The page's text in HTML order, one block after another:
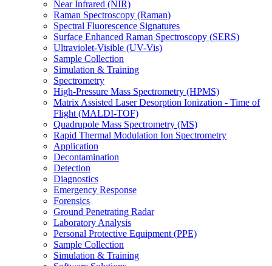
Near Infrared (NIR)
Raman Spectroscopy (Raman)
Spectral Fluorescence Signatures
Surface Enhanced Raman Spectroscopy (SERS)
Ultraviolet-Visible (UV-Vis)
Sample Collection
Simulation & Training
Spectrometry
High-Pressure Mass Spectrometry (HPMS)
Matrix Assisted Laser Desorption Ionization - Time of
Flight (MALDI-TOF)
Quadrupole Mass Spectrometry (MS)
Rapid Thermal Modulation Ion Spectrometry
Application
Decontamination
Detection
Diagnostics
Emergency Response
Forensics
Ground Penetrating Radar
Laboratory Analysis
Personal Protective Equipment (PPE)
Sample Collection
Simulation & Training